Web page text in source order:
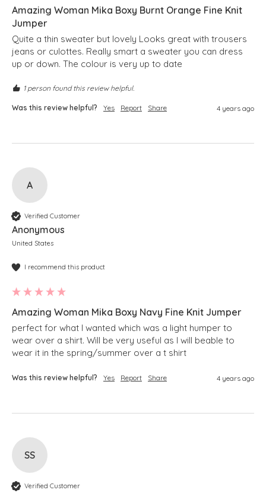
Amazing Woman Mika Boxy Burnt Orange Fine Knit
Jumper
Quite a thin sweater but lovely Looks great with trousers
jeans or culottes. Really smart a sweater you can dress
up or down. The colour is very up to date
1 person found this review helpful.
Was this review helpful? Yes Report Share 4 years ago
A
Verified Customer
Anonymous
United States
I recommend this product
Amazing Woman Mika Boxy Navy Fine Knit Jumper
perfect for what I wanted which was a light humper to
wear over a shirt. Will be very useful as I will beable to
wear it in the spring/summer over a t shirt
Was this review helpful? Yes Report Share 4 years ago
SS
Verified Customer